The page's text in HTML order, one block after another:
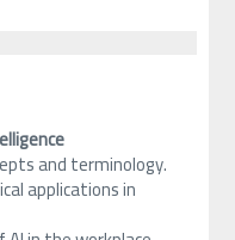
and terminology.
applications in